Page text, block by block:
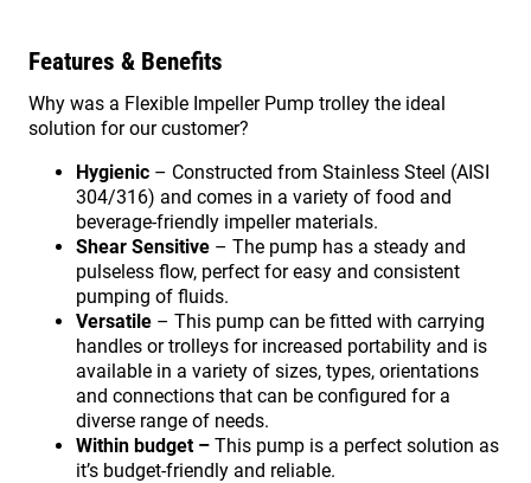
Features & Benefits
Why was a Flexible Impeller Pump trolley the ideal
solution for our customer?
Hygienic– Constructed from Stainless Steel (AISI
304/316) and comes in a variety of food and
beverage-friendly impeller materials.
Shear Sensitive– The pump has a steady and
pulseless flow, perfect for easy and consistent
pumping of fluids.
Versatile – This pump can be fitted with carrying
handles or trolleys for increased portability and is
available in a variety of sizes, types, orientations
and connections that can be configured for a
diverse range of needs.
Within budget –This pump is a perfect solution as
it’s budget-friendly and reliable.